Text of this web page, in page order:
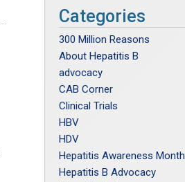
Categories
300 Million Reasons
About Hepatitis B
advocacy
CAB Corner
Clinical Trials
HBV
HDV
Hepatitis Awareness Month
Hepatitis B Advocacy